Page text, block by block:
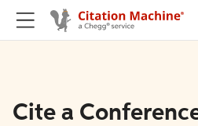
Cite a